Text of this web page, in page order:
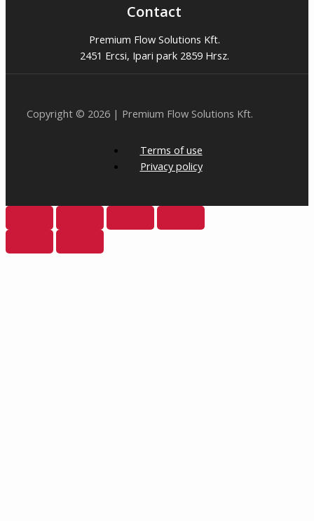
Contact
Premium Flow Solutions Kft.
2451 Ercsi, Ipari park 2859 Hrsz.
Copyright © 2026 | Premium Flow Solutions Kft.
Terms of use
Privacy policy